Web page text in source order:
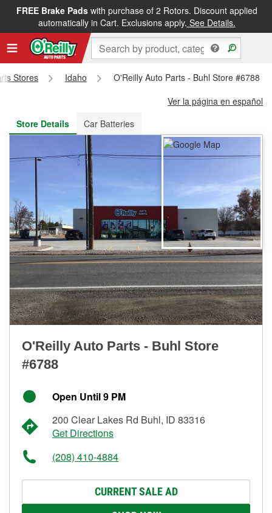
FREE Brake Padswith purchase of 2 Rotors. Discount applied
automatically in Cart. Exclusions apply. See Details.
FREE NEXT DAY DELIVERY&FREE PICKUP IN STORE
Stores Idaho
O'Reilly Auto Parts - Buhl Store #6788
Ver la página en español
Store Details
Car Batteries
O'Reilly Auto Parts - Buhl Store
#6788
Open Until 9 PM
200 Clear Lakes Rd Buhl, ID 83316
Get Directions
(208) 410-4884
CURRENT SALE AD